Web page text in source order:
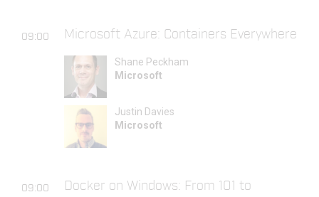
09:00 Microsoft Azure: Containers Everywhere
Shane Peckham
Microsoft
Justin Davies
Microsoft
09:00
Docker on Windows: From 101 to